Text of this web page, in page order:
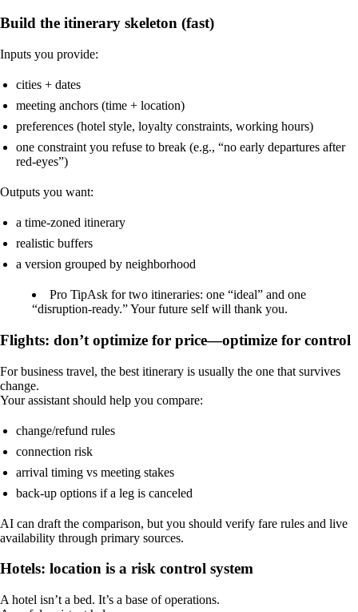
Build the itinerary skeleton (fast)
Inputs you provide:
cities + dates
meeting anchors (time + location)
preferences (hotel style, loyalty constraints, working hours)
one constraint you refuse to break (e.g., “no early departures after
red-eyes”)
Outputs you want:
a time-zoned itinerary
realistic buffers
a version grouped by neighborhood
Pro TipAsk for two itineraries: one “ideal” and one
“disruption-ready.” Your future self will thank you.
Flights: don’t optimize for price—optimize for control
For business travel, the best itinerary is usually the one that survives
change.
Your assistant should help you compare:
change/refund rules
connection risk
arrival timing vs meeting stakes
back-up options if a leg is canceled
AI can draft the comparison, but you should verify fare rules and live
availability through primary sources.
Hotels: location is a risk control system
A hotel isn’t a bed. It’s a base of operations.